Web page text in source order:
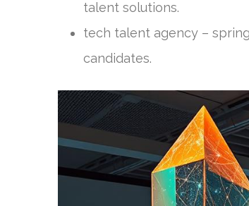
talent solutions.
tech talent agency –
candidates.